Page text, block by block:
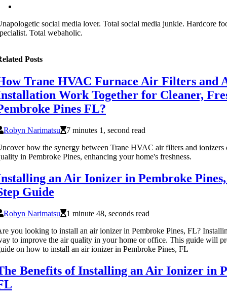
social media lover. Total social media junkie. Hardcore
Total webaholic.
Posts
Trane HVAC Furnace Air Filters and
Work Together for Cleaner,
Pines FL?
Robyn Narimatsu
7 minutes 1, second read
how the synergy between Trane HVAC air filters and
in Pembroke Pines, enhancing your home's freshness.
an Air Ionizer in Pembroke
Guide
Robyn Narimatsu
1 minute 48, seconds read
you looking to install an air ionizer in Pembroke Pines, FL?
to improve the air quality in your home or office. This guide will
on how to install an air ionizer in Pembroke Pines, FL
Benefits of Installing an Air Ionizer in